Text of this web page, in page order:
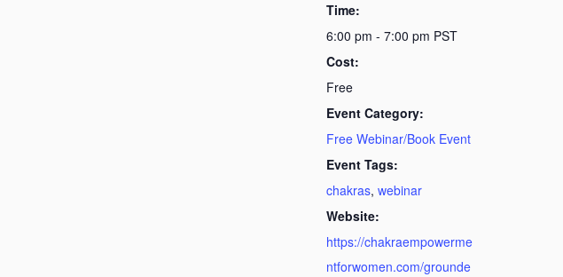
Time:
6:00 pm - 7:00 pm PST
Cost:
Free
Event Category:
Free Webinar/Book Event
Event Tags:
chakras, webinar
Website:
https://chakraempowerme
ntforwomen.com/grounde